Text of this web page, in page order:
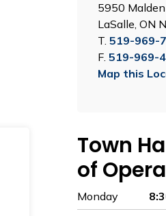
5950
LaSalle, ON
T. 519-969-
F. 519-969-
Map this
Town
of
Monday